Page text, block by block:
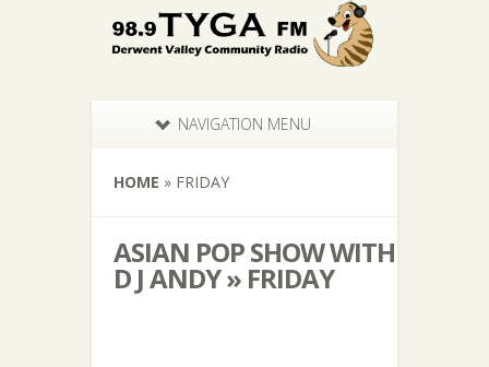
NAVIGATION MENU
HOME » FRIDAY
ASIAN POP SHOW WITH
D J ANDY » FRIDAY